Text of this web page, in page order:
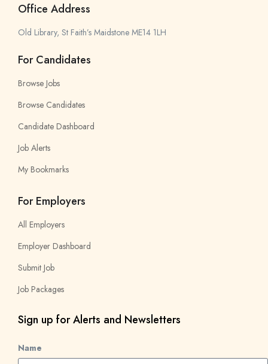
Office Address
Old Library, St Faith’s Maidstone ME14 1LH
For Candidates
Browse Jobs
Browse Candidates
Candidate Dashboard
Job Alerts
My Bookmarks
For Employers
All Employers
Employer Dashboard
Submit Job
Job Packages
Sign up for Alerts and Newsletters
Name